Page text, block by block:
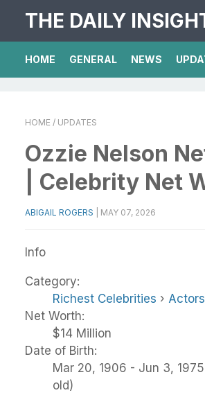
THE DAILY
HOME GENERAL NEWS
HOME / UPDATES
Ozzie Nelson
| Celebrity Net
ABIGAIL ROGERS MAY 07, 2026
Info
Category:
Richest Celebrities › Actors
Net Worth:
$14 Million
Date of Birth:
Mar 20, 1906 - Jun 3,
old)